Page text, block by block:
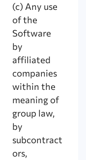
(c) Any use
of the
Software
by
affiliated
companies
within the
meaning of
group law,
by
subcontract
ors,